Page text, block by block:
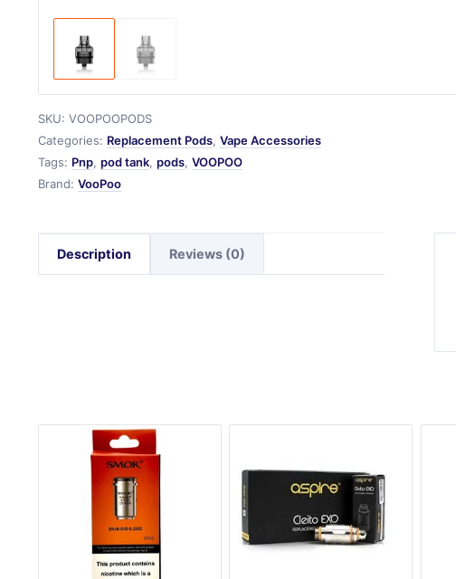
SKU: VOOPOOPODS
Categories: Replacement Pods, Vape Accessories
Tags: Pnp, pod tank, pods, VOOPOO
Brand: VooPoo
Description Reviews (0)